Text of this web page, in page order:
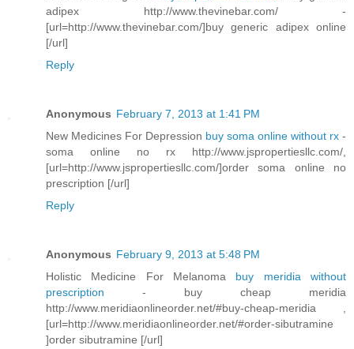
adipex http://www.thevinebar.com/ -
[url=http://www.thevinebar.com/]buy generic adipex online
[/url]
Reply
Anonymous February 7, 2013 at 1:41 PM
New Medicines For Depression buy soma online without rx -
soma online no rx http://www.jspropertiesllc.com/,
[url=http://www.jspropertiesllc.com/]order soma online no
prescription [/url]
Reply
Anonymous February 9, 2013 at 5:48 PM
Holistic Medicine For Melanoma buy meridia without
prescription - buy cheap meridia
http://www.meridiaonlineorder.net/#buy-cheap-meridia ,
[url=http://www.meridiaonlineorder.net/#order-sibutramine
]order sibutramine [/url]